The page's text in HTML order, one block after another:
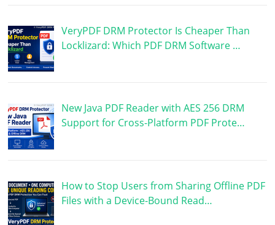
VeryPDF DRM Protector Is Cheaper Than
Locklizard: Which PDF DRM Software …
New Java PDF Reader with AES 256 DRM
Support for Cross-Platform PDF Prote…
How to Stop Users from Sharing Offline PDF
Files with a Device-Bound Read…